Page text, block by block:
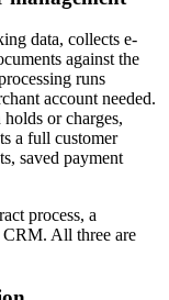
data, collects e-
against the
runs
account needed.
or charges,
a full customer
saved payment
process, a
CRM. All three are